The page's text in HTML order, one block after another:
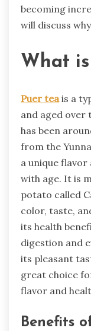
becoming
will discuss
What is
Puer teais a
and aged
has been
from the
a unique
with age. It is
potato called
color, taste,
its health
digestion and
its pleasant
great choice
flavor and
Benefits